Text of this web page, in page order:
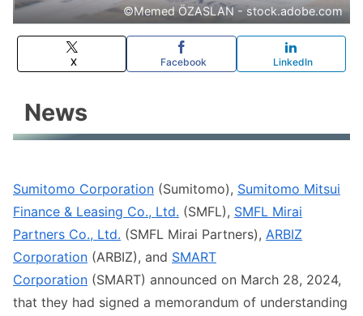
©️Memed ÖZASLAN - stock.adobe.com
X Facebook LinkedIn
News
Sumitomo Corporation (Sumitomo), Sumitomo Mitsui
Finance & Leasing Co., Ltd. (SMFL), SMFL Mirai
Partners Co., Ltd. (SMFL Mirai Partners), ARBIZ
Corporation (ARBIZ), and SMART
Corporation (SMART) announced on March 28, 2024,
that they had signed a memorandum of understanding